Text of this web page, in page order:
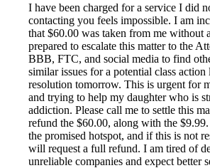
I have been charged for a service I did
contacting you feels impossible. I am
that $60.00 was taken from me without
prepared to escalate this matter to the
BBB, FTC, and social media to find
similar issues for a potential class
resolution tomorrow. This is urgent for
and trying to help my daughter who is
addiction. Please call me to settle this
refund the $60.00, along with the
the promised hotspot, and if this is not
will request a full refund. I am tired of
unreliable companies and expect better